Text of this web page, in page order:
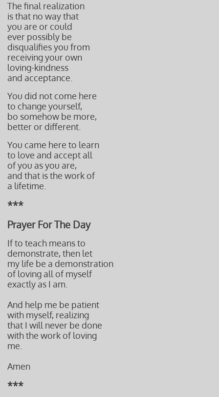
The final realization
is that no way that
you are or could
ever possibly be
disqualifiesyou from
receivingyour own
loving-kindness
and acceptance.
You did not come here
to change yourself,
bo somehow be more,
better or different.
You came here to learn
to love and accept all
of you as you are,
and that is the work of
a lifetime.
***
Prayer For The Day
If to teach means to
demonstrate, then let
my life be a demonstration
of loving all of myself
exactly as I am.
And help me be patient
with myself, realizing
that I will never be done
with the work of loving
me.
Amen
***